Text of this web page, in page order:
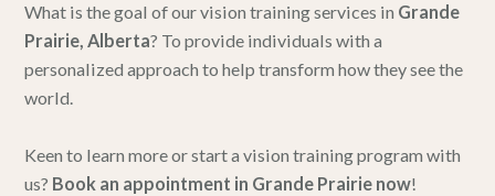
What is the goal of our vision training services in Grande
Prairie, Alberta? To provide individuals with a
personalized approach to help transform how they see the
world.
Keen to learn more or start a vision training program with
us? Book an appointment in Grande Prairie now!